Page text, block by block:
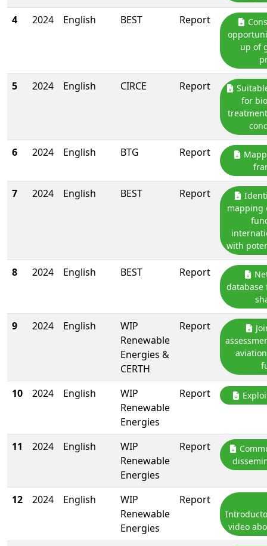
4 2024 English BEST Report
up of
5 2024 English CIRCE Report
for
6 2024 English BTG Report
7 2024 English BEST Report
mapping
with
8 2024 English BEST Report
database
9 2024 English
WIP
Renewable
Energies &
CERTH
Report
10 2024 English
WIP
Renewable
Energies
Report
11 2024 English
WIP
Renewable
Energies
Report
12 2024 English
WIP
Renewable
Energies
Report
video